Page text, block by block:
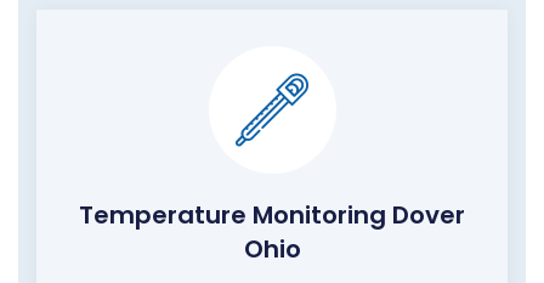
Temperature Monitoring Dover
Ohio